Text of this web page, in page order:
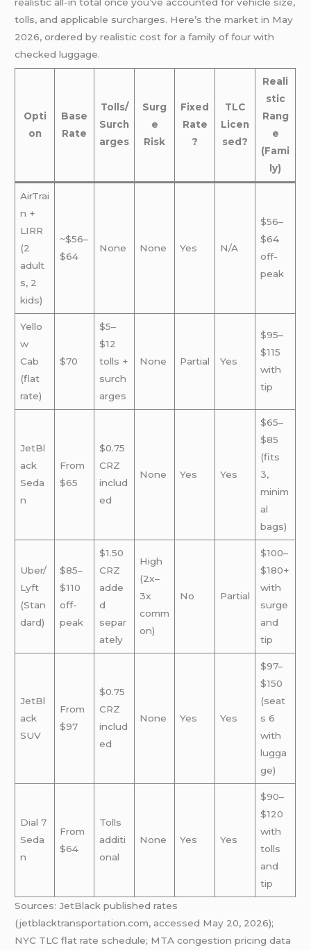
realistic all-in total once you’ve accounted for vehicle size,
tolls, and applicable surcharges. Here’s the market in May
2026, ordered by realistic cost for a family of four with
checked luggage.
Opti
on
Base
Rate
Tolls/
Surch
arges
Surg
e
Risk
Fixed
Rate
?
TLC
Licen
sed?
Reali
stic
Rang
e
(Fami
ly)
AirTrai
n +
LIRR
(2
adult
s, 2
kids)
~$56–
$64
None None Yes N/A
$56–
$64
off-
peak
Yello
w
Cab
(flat
rate)
$70
$5–
$12
tolls +
surch
arges
None Partial Yes
$95–
$115
with
tip
JetBl
ack
Seda
n
From
$65
$0.75
CRZ
includ
ed
None Yes Yes
$65–
$85
(fits
3,
minim
al
bags)
Uber/
Lyft
(Stan
dard)
$85–
$110
off-
peak
$1.50
CRZ
adde
d
separ
ately
High
(2x–
3x
comm
on)
No Partial
$100–
$180+
with
surge
and
tip
JetBl
ack
SUV
From
$97
$0.75
CRZ
includ
ed
None Yes Yes
$97–
$150
(seat
s 6
with
lugga
ge)
Dial 7
Seda
n
From
$64
Tolls
additi
onal
None Yes Yes
$90–
$120
with
tolls
and
tip
Sources: JetBlack published rates
(jetblacktransportation.com, accessed May 20, 2026);
NYC TLC flat rate schedule; MTA congestion pricing data